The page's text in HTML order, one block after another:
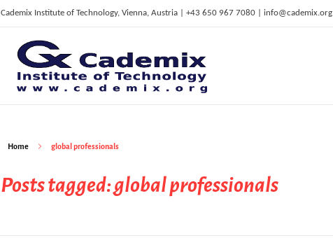
Cademix Institute of Technology, Vienna, Austria | +43 650 967 7080 | info@cademix.org
C
ademix Institute of Technology
Job seekers Portal for Career Acceleration, Continuing Education, European Job Market
Home global professionals
Posts tagged: global professionals